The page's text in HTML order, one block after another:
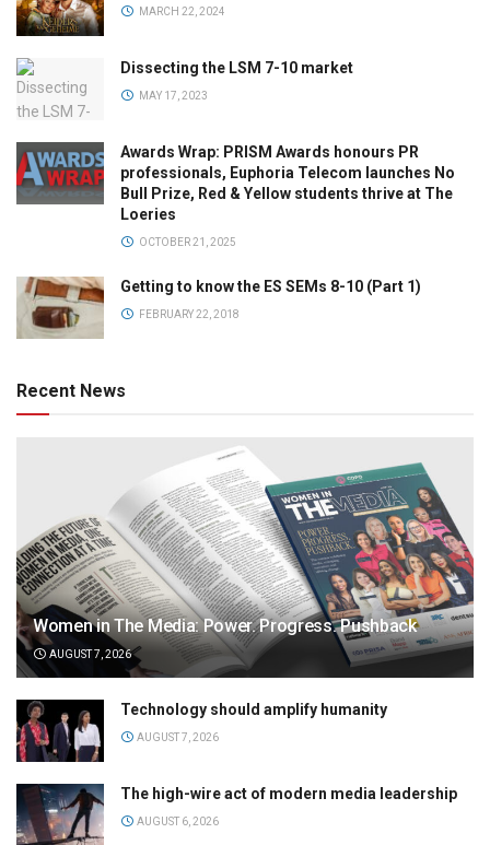
MARCH 22, 2024
Dissecting the LSM 7-10 market
MAY 17, 2023
Awards Wrap: PRISM Awards honours PR
professionals, Euphoria Telecom launches No
Bull Prize, Red & Yellow students thrive at The
Loeries
OCTOBER 21, 2025
Getting to know the ES SEMs 8-10 (Part 1)
FEBRUARY 22, 2018
Recent News
Women in The Media: Power. Progress. Pushback
AUGUST 7, 2026
Technology should amplify humanity
AUGUST 7, 2026
The high-wire act of modern media leadership
AUGUST 6, 2026